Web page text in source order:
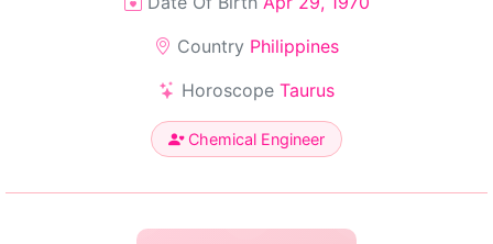
Country Philippines
Horoscope Taurus
Chemical Engineer